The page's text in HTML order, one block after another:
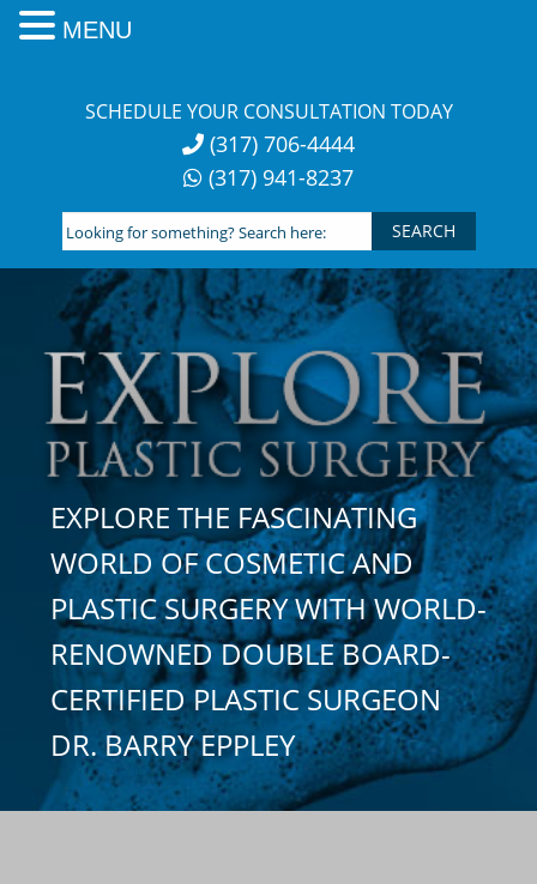
SCHEDULE YOUR CONSULTATION TODAY
(317) 706-4444
(317) 941-8237
Looking
for
something?
Search
here:
EXPLORE THE FASCINATING
WORLD OF COSMETIC AND
PLASTIC SURGERY WITH WORLD-
RENOWNED DOUBLE BOARD-
CERTIFIED PLASTIC SURGEON
DR. BARRY EPPLEY
MENU